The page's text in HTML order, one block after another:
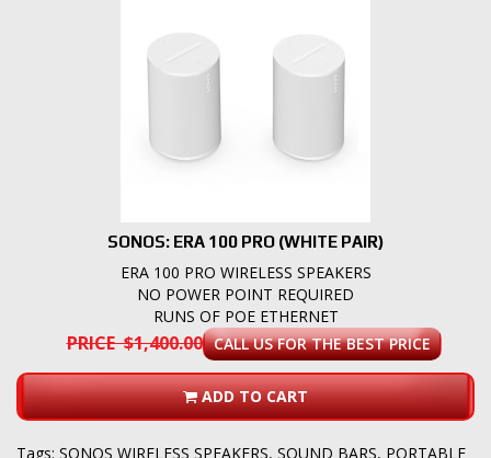
SONOS: ERA 100 PRO (WHITE PAIR)
ERA 100 PRO WIRELESS SPEAKERS
NO POWER POINT REQUIRED
RUNS OF POE ETHERNET
PRICE $1,400.00 CALL US FOR THE BEST PRICE
ADD TO CART
Tags: SONOS WIRELESS SPEAKERS, SOUND BARS, PORTABLE